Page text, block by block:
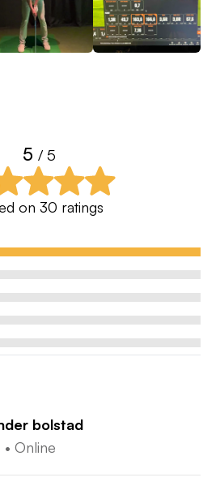
in front of me and do
philosophy. I am a
and effect in the golf
errors are corrected
5 / 5
on 30 ratings
bolstad
• Online